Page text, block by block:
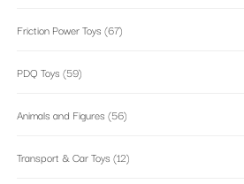
Friction Power Toys (67)
PDQ Toys (59)
Animals and Figures (56)
Transport & Car Toys (12)